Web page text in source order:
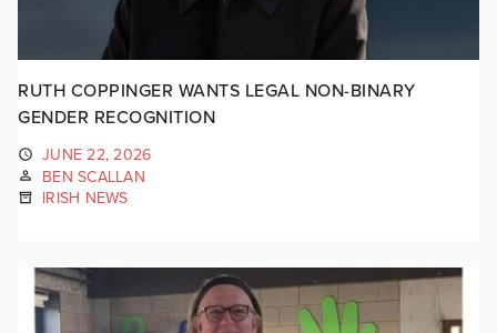
RUTH COPPINGER WANTS LEGAL NON-BINARY
GENDER RECOGNITION
JUNE 22, 2026
BEN SCALLAN
IRISH NEWS